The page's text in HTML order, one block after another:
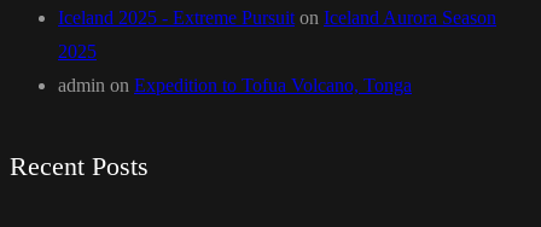
Iceland 2025 - Extreme Pursuit on Iceland Aurora Season
2025
admin on Expedition to Tofua Volcano, Tonga
Recent Posts